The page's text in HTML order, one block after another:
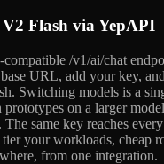
Flash via YepAPI
/v1/ai/chat
URL, add your key,
Switching models is a
prototypes on a larger
same key reaches
your workloads, cheap
from one integration.